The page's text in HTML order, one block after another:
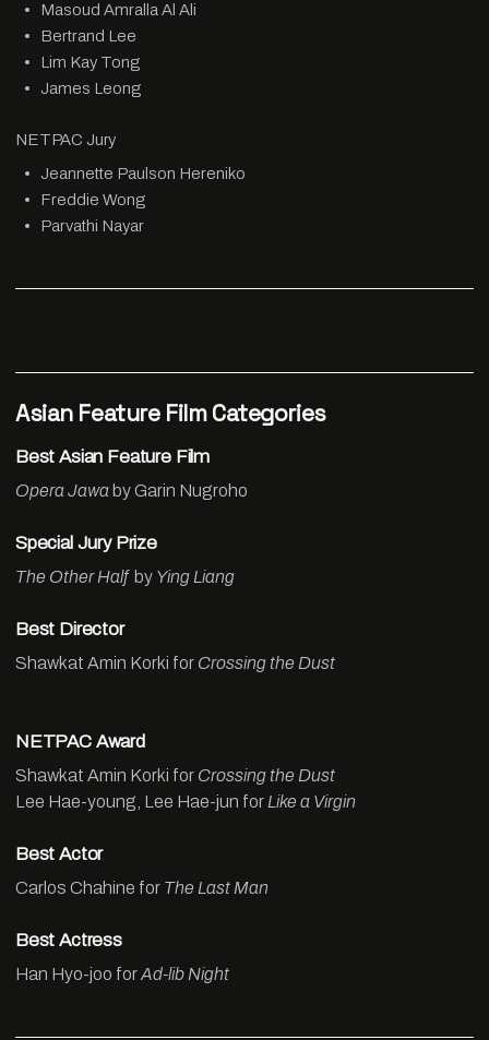
Masoud Amralla Al Ali
Bertrand Lee
Lim Kay Tong
James Leong
NETPAC Jury
Jeannette Paulson Hereniko
Freddie Wong
Parvathi Nayar
Asian Feature Film Categories
Best Asian Feature Film
Opera Jawa by Garin Nugroho
Special Jury Prize
The Other Half by Ying Liang
Best Director
Shawkat Amin Korki for Crossing the Dust
NETPAC Award
Shawkat Amin Korki for Crossing the Dust
Lee Hae-young, Lee Hae-jun for Like a Virgin
Best Actor
Carlos Chahine for The Last Man
Best Actress
Han Hyo-joo forAd-lib Night